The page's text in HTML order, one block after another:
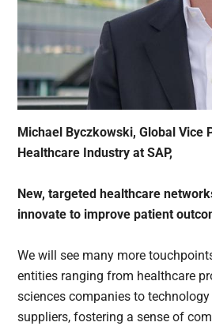
Michael Byczkowski, Global Vice
Healthcare Industry at SAP,
New, targeted healthcare
innovate to improve patient
We will see many more
entities ranging from healthcare
sciences companies to
suppliers, fostering a sense of